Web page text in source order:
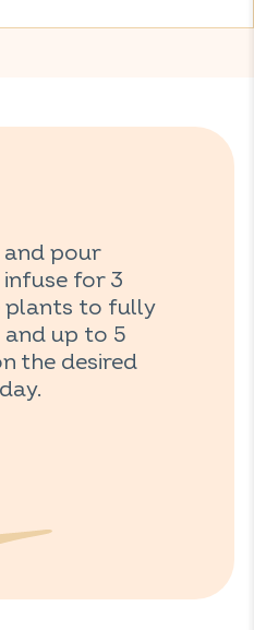
and pour
infuse for 3
plants to fully
up to 5
the desired